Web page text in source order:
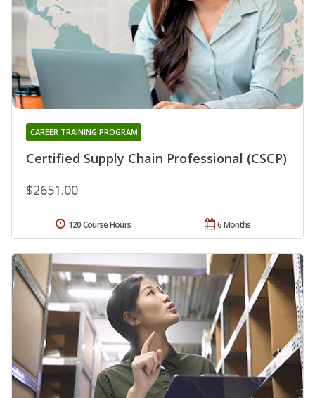
Certified Supply Chain Professional (CSCP)
CAREER TRAINING PROGRAM
$2651.00
6 Months
120 Course Hours